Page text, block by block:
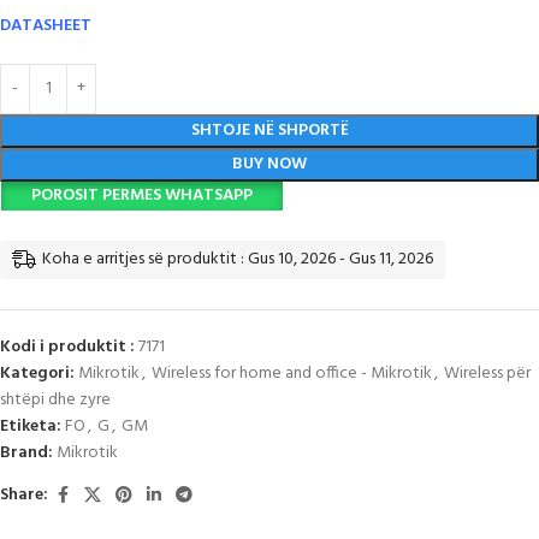
DATASHEET
SHTOJE NË SHPORTË
BUY NOW
POROSIT PERMES WHATSAPP
Koha e arritjes së produktit : Gus 10, 2026 - Gus 11, 2026
Kodi i produktit :7171
Kategori: Mikrotik, Wireless for home and office - Mikrotik, Wireless për
shtëpi dhe zyre
Etiketa: FO, G, GM
Brand: Mikrotik
Share: